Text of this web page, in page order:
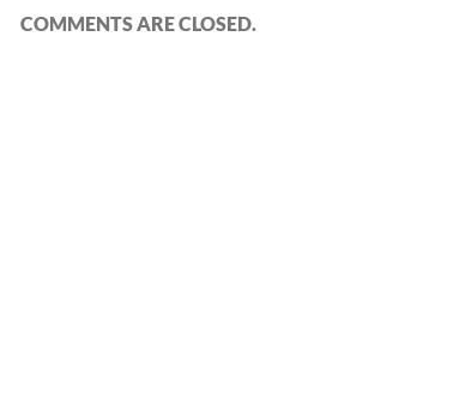
COMMENTS ARE CLOSED.